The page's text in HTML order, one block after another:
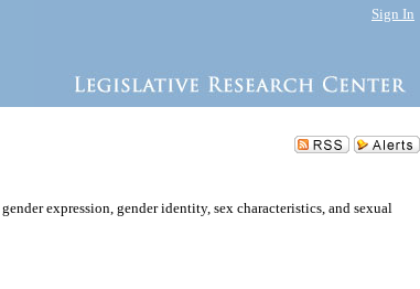
Sign In
expression, gender identity, sex characteristics, and sexual